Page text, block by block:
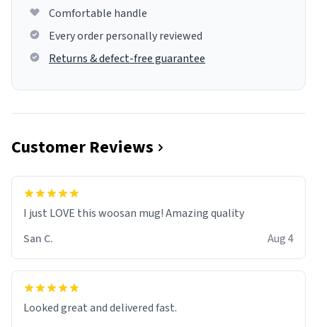
Comfortable handle
Every order personally reviewed
Returns & defect-free guarantee
Customer Reviews
I just LOVE this woosan mug! Amazing quality
San C.
Aug 4
Looked great and delivered fast.